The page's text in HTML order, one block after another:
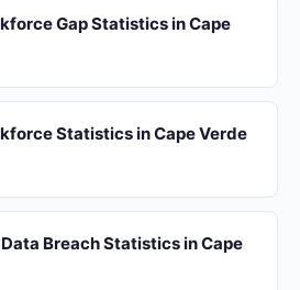
Gap Statistics in Cape
Statistics in Cape Verde
Breach Statistics in Cape